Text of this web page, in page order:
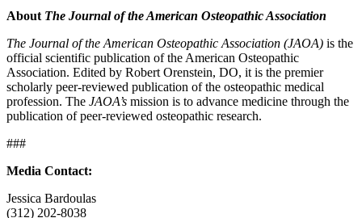
About The Journal of the American Osteopathic Association
The Journal of the American Osteopathic Association (JAOA) is the
official scientific publication of the American Osteopathic
Association. Edited by Robert Orenstein, DO, it is the premier
scholarly peer-reviewed publication of the osteopathic medical
profession. The JAOA’s mission is to advance medicine through the
publication of peer-reviewed osteopathic research.
###
Media Contact:
Jessica Bardoulas
(312) 202-8038